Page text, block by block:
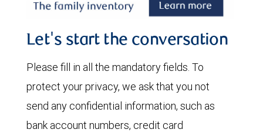
Let's start the conversation
Please fill in all the mandatory fields. To
protect your privacy, we ask that you not
send any confidential information, such as
bank account numbers, credit card